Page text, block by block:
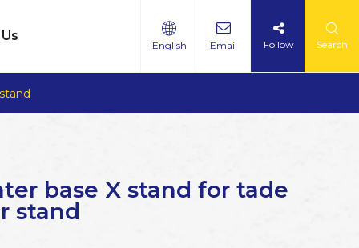
English Email Follow Search
base X stand for tade
stand